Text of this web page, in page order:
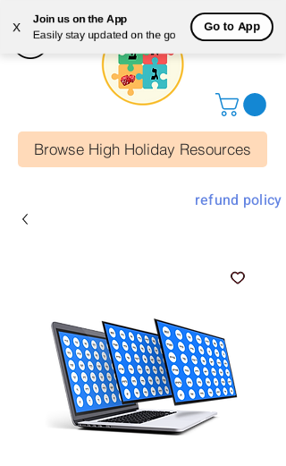
X
Join us on the App
Easily stay updated on the go
Go to App
Browse High Holiday Resources
refund policy